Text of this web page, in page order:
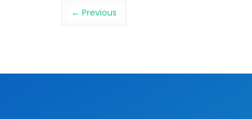
Image navigation
← Previous